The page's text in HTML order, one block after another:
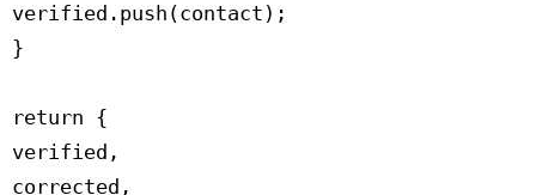
verified.push(contact);
}
return {
verified,
corrected,